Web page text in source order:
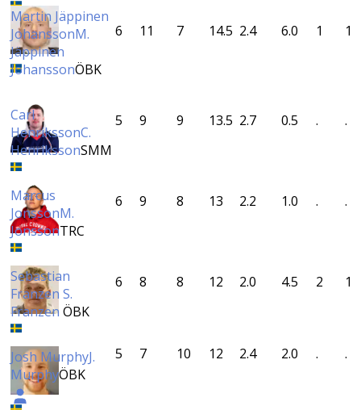
Martin Jäppinen
JohanssonM.
Jäppinen
JohanssonÖBK
6 11 7 14.5 2.4 6.0 1 1
Carl
HenrikssonC.
HenrikssonSMM
5 9 9 13.5 2.7 0.5 . .
Marcus
JonssonM.
JonssonTRC
6 9 8 13 2.2 1.0 . .
Sebastian
Franzen S.
Franzen ÖBK
6 8 8 12 2.0 4.5 2 1
Josh MurphyJ.
MurphyÖBK
5 7 10 12 2.4 2.0 . .